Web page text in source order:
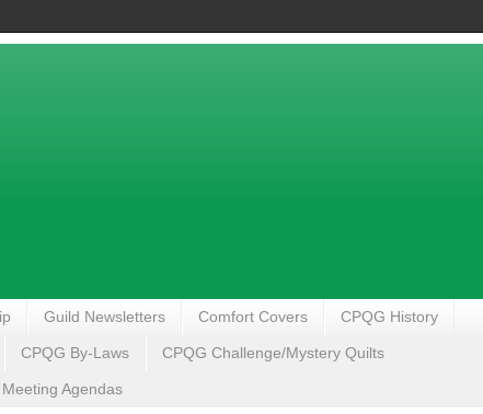
Guild Newsletters Comfort Covers CPQG History
CPQG By-Laws CPQG Challenge/Mystery Quilts
Meeting Agendas